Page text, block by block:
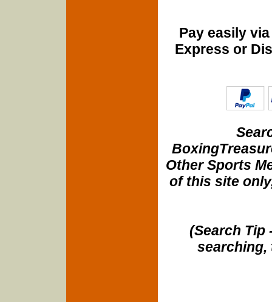
Pay easily
Express or
Other Sports
of this site
(Search Tip
searching,